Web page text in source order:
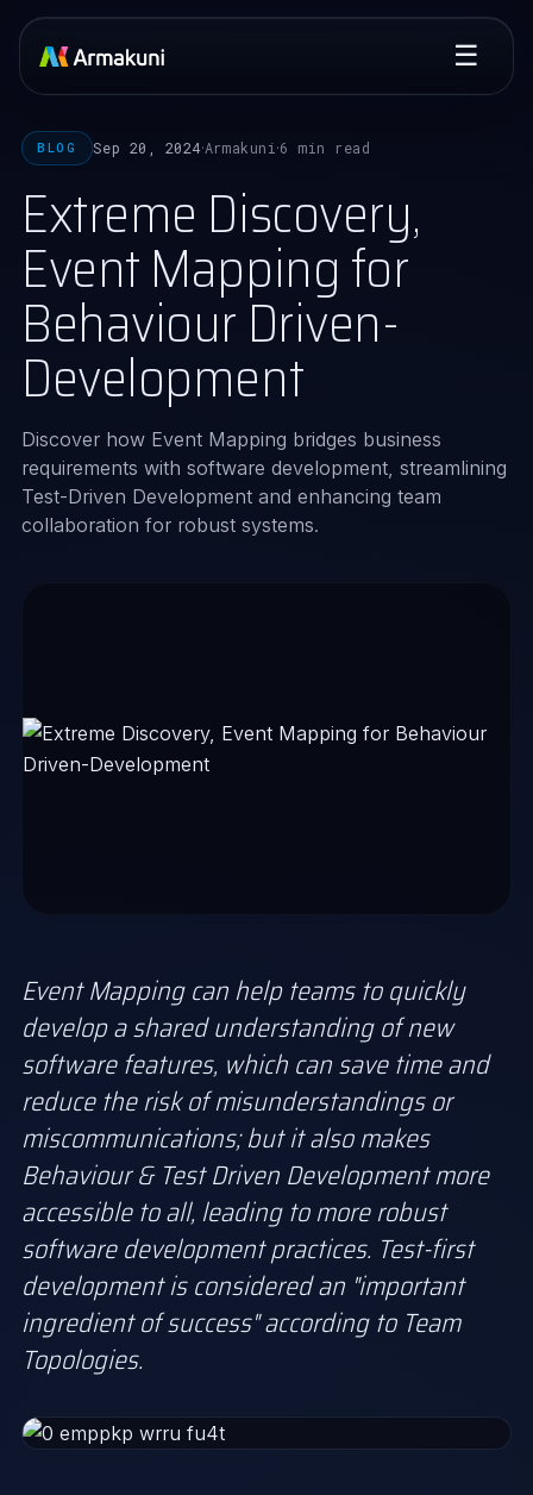
☰
BLOG Sep 20, 2024·Armakuni ·6 min read
Extreme Discovery,
Event Mapping for
Behaviour Driven-
Development
Discover how Event Mapping bridges business
requirements with software development, streamlining
Test-Driven Development and enhancing team
collaboration for robust systems.
Event Mapping can help teams to quickly
develop a shared understanding of new
software features, which can save time and
reduce the risk of misunderstandings or
miscommunications; but it also makes
Behaviour & Test Driven Development more
accessible to all, leading to more robust
software development practices. Test-first
development is considered an "important
ingredient of success" according to Team
Topologies.